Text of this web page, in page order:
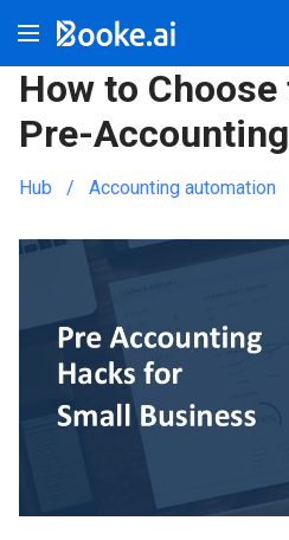
How to
Pre-
Hub Accounting automation